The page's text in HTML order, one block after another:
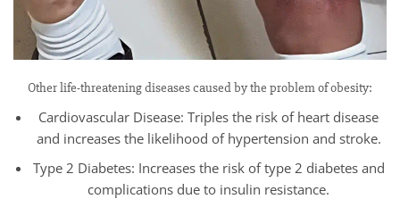
Other life-threatening diseases caused by the problem of obesity:
Cardiovascular Disease: Triples the risk of heart disease
and increases the likelihood of hypertension and stroke.
Type 2 Diabetes: Increases the risk of type 2 diabetes and
complications due to insulin resistance.